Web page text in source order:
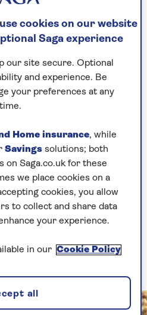
because it smothers
the grass from knitting
a lovely, thick sward.
in autumn, after a
and can prevent
the roots of the grass –
drying out. The thatch
lawn.
thatch on your lawn
among the blades of
to fungal problems, such
with red, thread-
(a fungal disease
powdery substance
cookies on our website
Saga experience
our site secure. Optional
and experience. Be
your preferences at any
time.
Home insurance, while
Savings solutions; both
on Saga.co.uk for these
we place cookies on a
cookies, you allow
to collect and share data
your experience.
in our Cookie Policy
all